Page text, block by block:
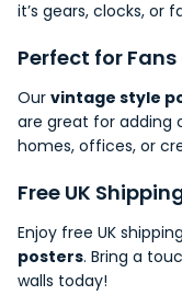
it’s gears, clocks, or
Perfect for
Our vintage style
are great for adding
homes, offices, or
Free UK
Enjoy free UK
posters. Bring a
walls today!